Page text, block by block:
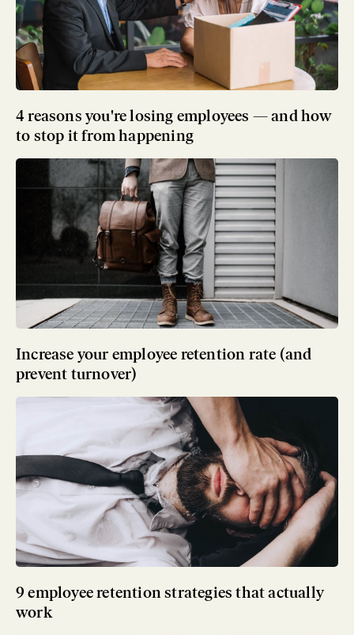
4 reasons you're losing employees — and how
to stop it from happening
Increase your employee retention rate (and
prevent turnover)
9 employee retention strategies that actually
work